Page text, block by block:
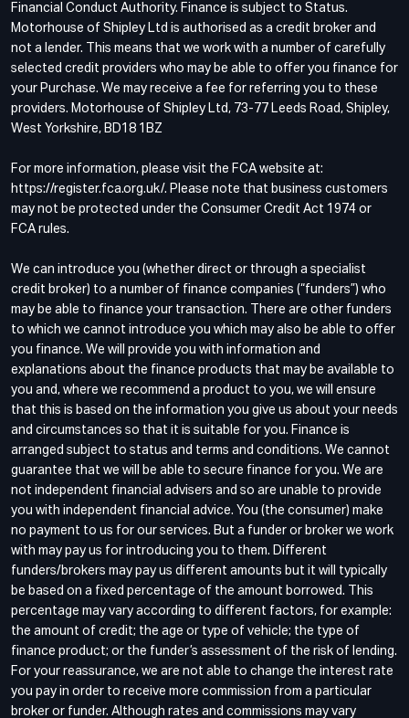
Financial Conduct Authority. Finance is subject to Status.
Motorhouse of Shipley Ltd is authorised as a credit broker and
not a lender. This means that we work with a number of carefully
selected credit providers who may be able to offer you finance for
your Purchase. We may receive a fee for referring you to these
providers. Motorhouse of Shipley Ltd, 73-77 Leeds Road, Shipley,
West Yorkshire, BD18 1BZ
For more information, please visit the FCA website at:
https://register.fca.org.uk/. Please note that business customers
may not be protected under the Consumer Credit Act 1974 or
FCA rules.
We can introduce you (whether direct or through a specialist
credit broker) to a number of finance companies (“funders”) who
may be able to finance your transaction. There are other funders
to which we cannot introduce you which may also be able to offer
you finance. We will provide you with information and
explanations about the finance products that may be available to
you and, where we recommend a product to you, we will ensure
that this is based on the information you give us about your needs
and circumstances so that it is suitable for you. Finance is
arranged subject to status and terms and conditions. We cannot
guarantee that we will be able to secure finance for you. We are
not independent financial advisers and so are unable to provide
you with independent financial advice. You (the consumer) make
no payment to us for our services. But a funder or broker we work
with may pay us for introducing you to them. Different
funders/brokers may pay us different amounts but it will typically
be based on a fixed percentage of the amount borrowed. This
percentage may vary according to different factors, for example:
the amount of credit; the age or type of vehicle; the type of
finance product; or the funder’s assessment of the risk of lending.
For your reassurance, we are not able to change the interest rate
you pay in order to receive more commission from a particular
broker or funder. Although rates and commissions may vary